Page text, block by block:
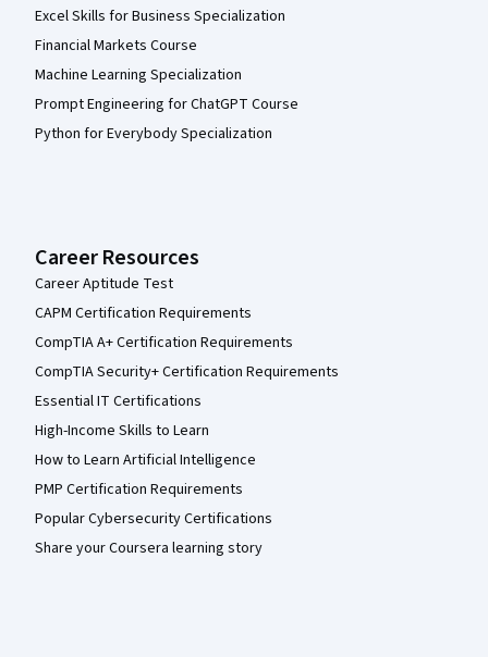
Excel Skills for Business Specialization
Financial Markets Course
Machine Learning Specialization
Prompt Engineering for ChatGPT Course
Python for Everybody Specialization
Career Resources
Career Aptitude Test
CAPM Certification Requirements
CompTIA A+ Certification Requirements
CompTIA Security+ Certification Requirements
Essential IT Certifications
High-Income Skills to Learn
How to Learn Artificial Intelligence
PMP Certification Requirements
Popular Cybersecurity Certifications
Share your Coursera learning story